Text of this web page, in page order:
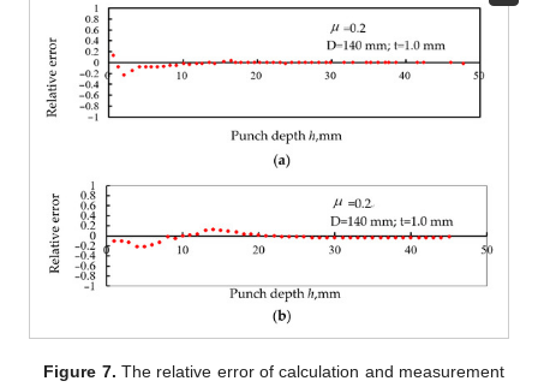
Figure 7. The relative error of calculation and measurement